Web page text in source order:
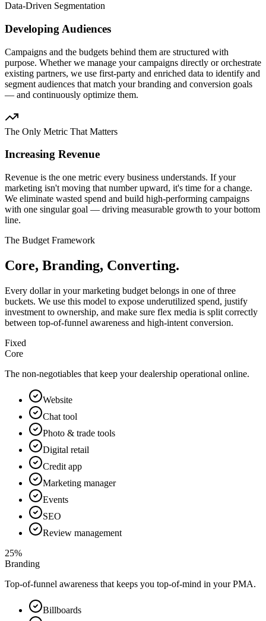
Data-Driven Segmentation
Developing Audiences
Campaigns and the budgets behind them are structured with
purpose. Whether we manage your campaigns directly or orchestrate
existing partners, we use first-party and enriched data to identify and
segment audiences that match your branding and conversion goals
— and continuously optimize them.
The Only Metric That Matters
Increasing Revenue
Revenue is the one metric every business understands. If your
marketing isn't moving that number upward, it's time for a change.
We eliminate wasted spend and build high-performing campaigns
with one singular goal — driving measurable growth to your bottom
line.
The Budget Framework
Core, Branding, Converting.
Every dollar in your marketing budget belongs in one of three
buckets. We use this model to expose underutilized spend, justify
investment to ownership, and make sure flex media is split correctly
between top-of-funnel awareness and high-intent conversion.
Fixed
Core
The non-negotiables that keep your dealership operational online.
Website
Chat tool
Photo & trade tools
Digital retail
Credit app
Marketing manager
Events
SEO
Review management
25%
Branding
Top-of-funnel awareness that keeps you top-of-mind in your PMA.
Billboards